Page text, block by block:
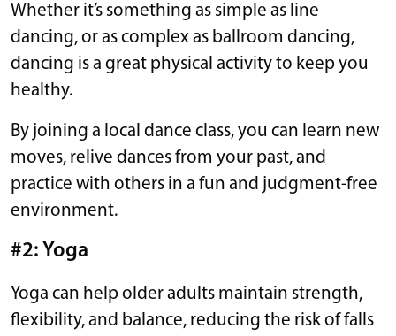
Whether it’s something as simple as line
dancing, or as complex as ballroom dancing,
dancing is a great physical activity to keep you
healthy.
By joining a local dance class, you can learn new
moves, relive dances from your past, and
practice with others in a fun and judgment-free
environment.
#2: Yoga
Yoga can help older adults maintain strength,
flexibility, and balance, reducing the risk of falls